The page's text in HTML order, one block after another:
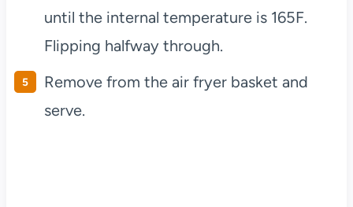
until the internal temperature is 165F.
Flipping halfway through.
Remove from the air fryer basket and
serve.